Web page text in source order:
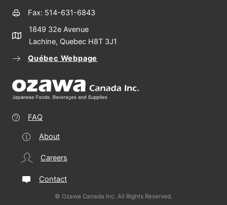
Fax: 514-631-6843
1849 32e Avenue
Lachine, Quebec H8T 3J1
Québec Webpage
FAQ
About
Careers
Contact
© Ozawa Canada Inc. All Rights Reserved.